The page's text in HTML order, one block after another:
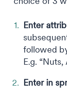
Enter
followed
E.g.
Enter in